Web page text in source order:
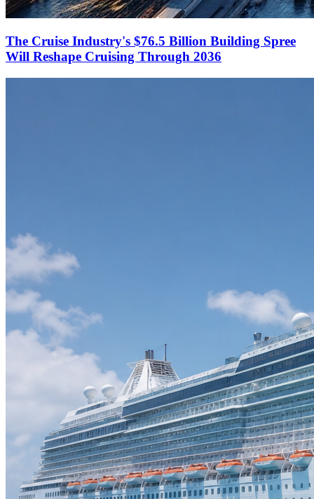
The Cruise Industry's $76.5 Billion Building Spree
Will Reshape Cruising Through 2036